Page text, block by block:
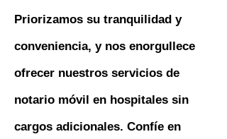
Priorizamos su tranquilidad y
conveniencia, y nos enorgullece
ofrecer nuestros servicios de
notario móvil en hospitales sin
cargos adicionales. Confíe en